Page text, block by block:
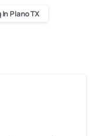
Plano TX